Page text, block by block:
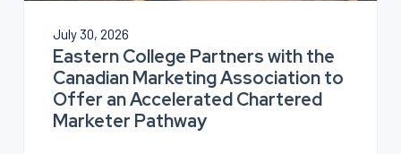
July 30, 2026
Eastern College Partners with the
Canadian Marketing Association to
Offer an Accelerated Chartered
Marketer Pathway